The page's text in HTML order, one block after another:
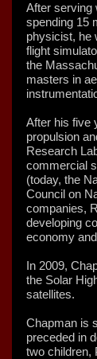
After serving
spending 15
physicist, he
flight
the
masters in
After his five
propulsion
Research
commercial
(today, the
Council on
companies,
developing
economy
In 2009,
the Solar
satellites.
Chapman is
preceded in
two children,